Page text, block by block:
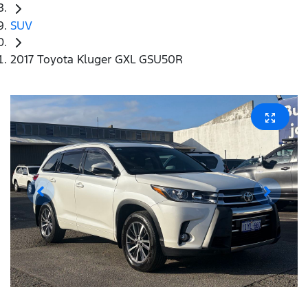
SUV
2017 Toyota Kluger GXL GSU50R